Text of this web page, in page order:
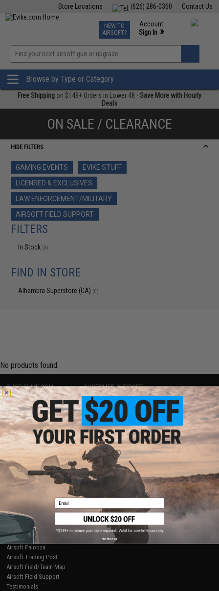
Contact Us
(626) 286-0360
Store Locations
TCG Events
Phone Support M-F 7am-5pm PST
NEW TO
AIRSOFT?
Account
Sign In »
»
Browse by Type or Category
Free Shipping on $149+ Orders in Lower 48 -Save More with Hourly
Deals
ON SALE / CLEARANCE
HIDE FILTERS
GAMING EVENTS
EVIKE STUFF
LICENSED & EXCLUSIVES
LAW ENFORCEMENT/MILITARY
AIRSOFT FIELD SUPPORT
FILTERS
In Stock (0)
FIND IN STORE
Alhambra Superstore (CA) (0)
No products found.
SHOP EVIKE.COM
Airsoft|Fishing|Air Gun
Epic Deals
Shop by Brand
Store Locations
Licensed & Exclusives
About Evike.com
Ordering Information
International Orders
Evike-Europe.com
Coupon Codes
CUSTOMER SUPPORT
Price Match
Return or Repair Service
Product Lookup
FAQ
Policies & Warranty
Newsletter
Privacy Policy
Terms of Use
Disclaimer
RESOURCES
Gaming & Special Events
Evike.com Blog & Articles
AirsoftCON
Airsoft Palooza
Airsoft Trading Post
Airsoft Field/Team Map
Airsoft Field Support
Testimonials
Email
No thanks